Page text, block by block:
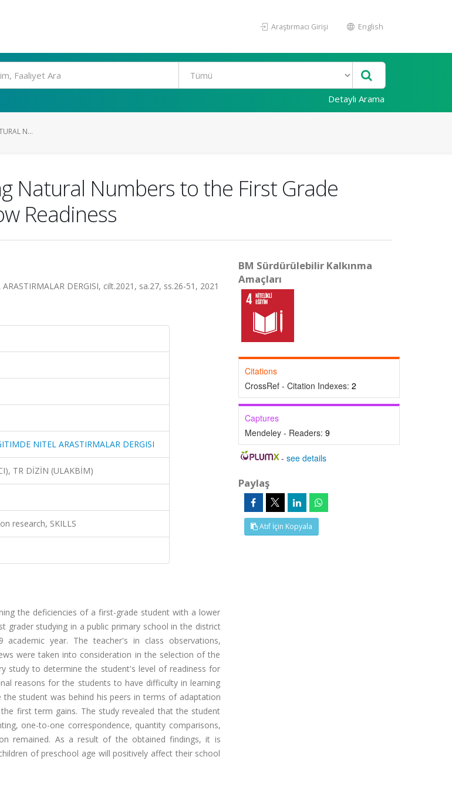
Araştırmacı Girişi English
Detaylı Arama
N...
Natural Numbers to the First Grade
Readiness
DERGISI, cilt.2021, sa.27, ss.26-51, 2021
NITEL ARASTIRMALAR DERGISI
TR DİZİN (ULAKBİM)
research, SKILLS
the deficiencies of a first-grade student with a lower
grader studying in a public primary school in the district
year. The teacher's in class observations,
were taken into consideration in the selection of the
study to determine the student's level of readiness for
reasons for the students to have difficulty in learning
student was behind his peers in terms of adaptation
first term gains. The study revealed that the student
one-to-one correspondence, quantity comparisons,
remained. As a result of the obtained findings, it is
of preschool age will positively affect their school
BM Sürdürülebilir Kalkınma
Amaçları
Citations
CrossRef - Citation Indexes: 2
Captures
Mendeley - Readers: 9
-see details
Paylaş
Atıf İçin Kopyala